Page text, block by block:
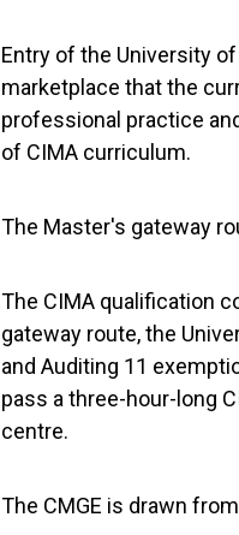
Entry of the University
marketplace that the
professional practice
of CIMA curriculum.
The Master's gateway
The CIMA qualification
gateway route, the
and Auditing 11
pass a three-hour-long
centre.
The CMGE is drawn